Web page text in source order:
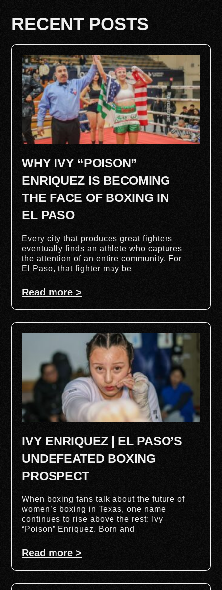
RECENT POSTS
WHY IVY “POISON”
ENRIQUEZ IS BECOMING
THE FACE OF BOXING IN
EL PASO
Every city that produces great fighters
eventually finds an athlete who captures
the attention of an entire community. For
El Paso, that fighter may be
Read more >
IVY ENRIQUEZ | EL PASO’S
UNDEFEATED BOXING
PROSPECT
When boxing fans talk about the future of
women’s boxing in Texas, one name
continues to rise above the rest: Ivy
“Poison” Enriquez. Born and
Read more >